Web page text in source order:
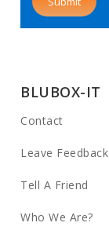
BLUBOX-IT
Contact
Leave Feedback
Tell A Friend
Who We Are?